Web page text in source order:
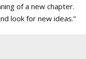
of a new chapter.
look for new ideas.”